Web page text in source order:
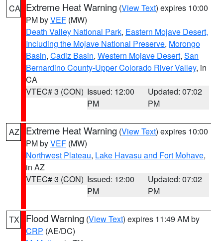
CA Extreme Heat Warning (View Text) expires 10:00
PM byVEF (MW)
Death Valley National Park, Eastern Mojave Desert,
Including the Mojave National Preserve, Morongo
Basin, Cadiz Basin, Western Mojave Desert, San
Bernardino County-Upper Colorado River Valley, in
CA
VTEC# 3 (CON) Issued: 12:00
PM
Updated: 07:02
PM
AZ Extreme Heat Warning (View Text) expires 10:00
PM byVEF (MW)
Northwest Plateau, Lake Havasu and Fort Mohave,
in AZ
VTEC# 3 (CON) Issued: 12:00
PM
Updated: 07:02
PM
TX Flood Warning (View Text) expires 11:49 AM by
CRP (AE/DC)